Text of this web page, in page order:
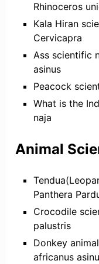
Rhinoceros
Kala Hiran
Cervicapra
Ass scientific
asinus
Peacock
What is the
naja
Animal
Panthera
Crocodile
palustris
Donkey
africanus